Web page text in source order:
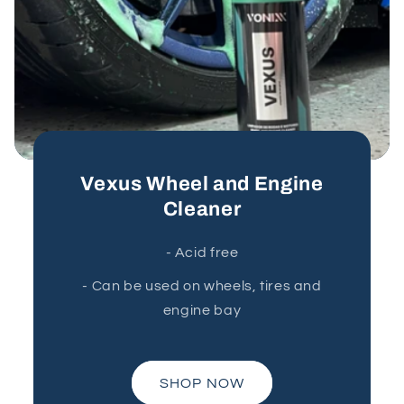
Vexus Wheel and Engine
Cleaner
- Acid free
- Can be used on wheels, tires and
engine bay
SHOP NOW